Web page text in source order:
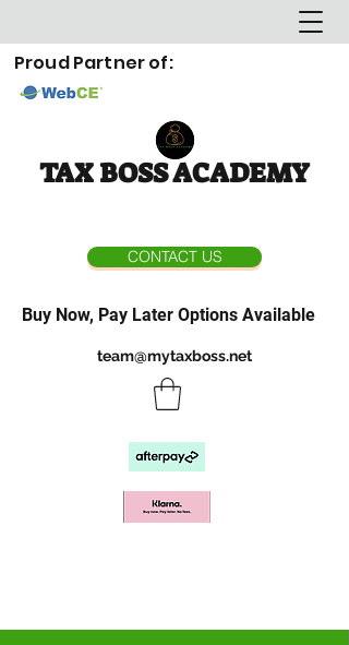
Proud Partner of:
TAX BOSS ACADEMY
CONTACT US
Buy Now, Pay Later Options Available
team@mytaxboss.net